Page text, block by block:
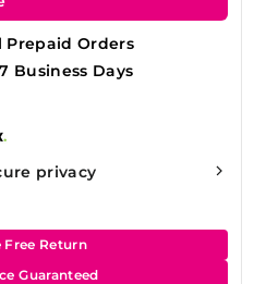
Prepaid Orders
Business Days
privacy
Free Return
Guaranteed